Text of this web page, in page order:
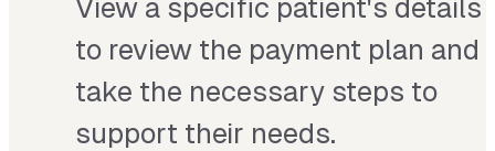
View a specific patient's details
to review the payment plan and
take the necessary steps to
support their needs.